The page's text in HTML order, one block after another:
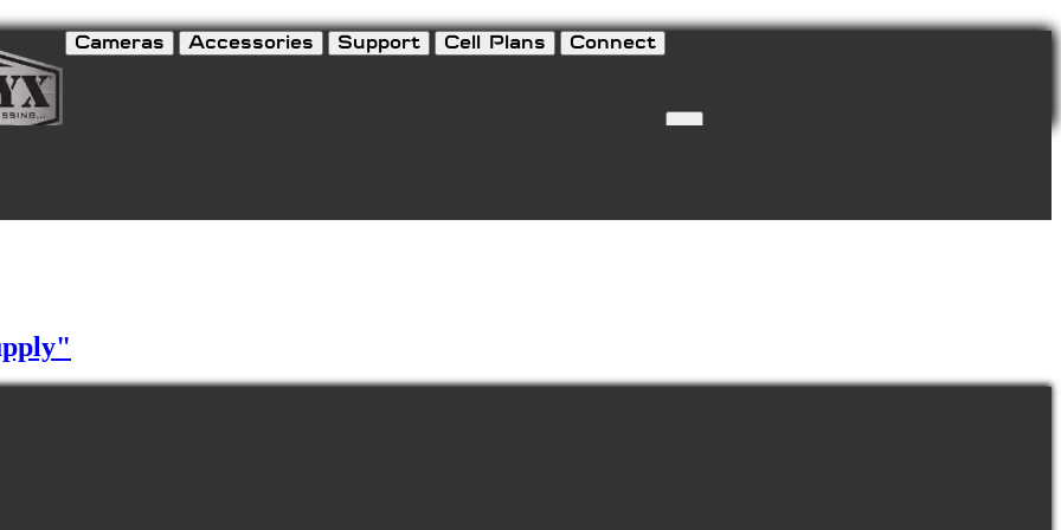
Cameras Accessories Support Cell Plans Connect